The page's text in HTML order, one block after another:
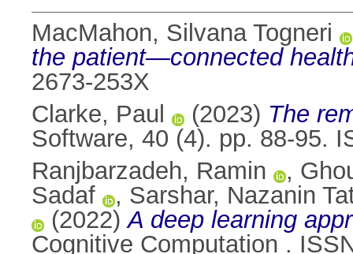
MacMahon, Silvana Togneri
the patient—connected
2673-253X
Clarke, Paul
(2023) The
Software, 40 (4). pp. 88-95.
Ranjbarzadeh, Ramin
,
Sadaf
, Sarshar, Nazanin
(2022)A deep learning
Cognitive Computation .